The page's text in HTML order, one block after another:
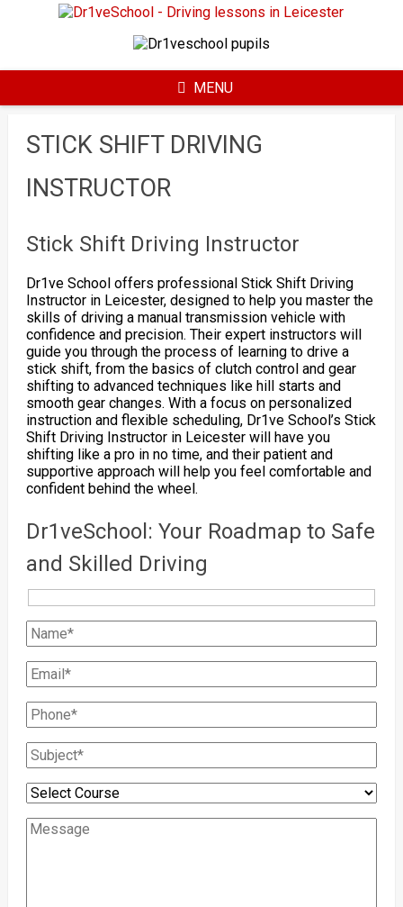
MENU
STICK SHIFT DRIVING
INSTRUCTOR
Stick Shift Driving Instructor
Dr1ve School offers professional Stick Shift Driving
Instructor in Leicester, designed to help you master the
skills of driving a manual transmission vehicle with
confidence and precision. Their expert instructors will
guide you through the process of learning to drive a
stick shift, from the basics of clutch control and gear
shifting to advanced techniques like hill starts and
smooth gear changes. With a focus on personalized
instruction and flexible scheduling, Dr1ve School’s Stick
Shift Driving Instructor in Leicester will have you
shifting like a pro in no time, and their patient and
supportive approach will help you feel comfortable and
confident behind the wheel.
Dr1veSchool: Your Roadmap to Safe
and Skilled Driving